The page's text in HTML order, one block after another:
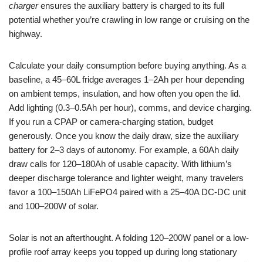
chargerensures the auxiliary battery is charged to its full
potential whether you’re crawling in low range or cruising on the
highway.
Calculate your daily consumption before buying anything. As a
baseline, a 45–60L fridge averages 1–2Ah per hour depending
on ambient temps, insulation, and how often you open the lid.
Add lighting (0.3–0.5Ah per hour), comms, and device charging.
If you run a CPAP or camera-charging station, budget
generously. Once you know the daily draw, size the auxiliary
battery for 2–3 days of autonomy. For example, a 60Ah daily
draw calls for 120–180Ah of usable capacity. With lithium’s
deeper discharge tolerance and lighter weight, many travelers
favor a 100–150Ah LiFePO4 paired with a 25–40A DC-DC unit
and 100–200W of solar.
Solar is not an afterthought. A folding 120–200W panel or a low-
profile roof array keeps you topped up during long stationary